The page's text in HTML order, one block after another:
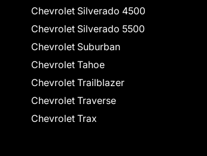
Chevrolet Silverado 4500
Chevrolet Silverado 5500
Chevrolet Suburban
Chevrolet Tahoe
Chevrolet Trailblazer
Chevrolet Traverse
Chevrolet Trax